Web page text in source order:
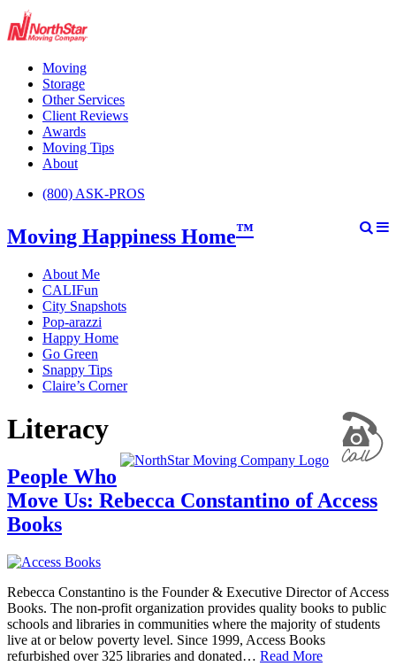
Moving
Storage
Other Services
Client Reviews
Awards
Moving Tips
About
(800) ASK-PROS
Moving Happiness Home™
About Me
CALIFun
City Snapshots
Pop-arazzi
Happy Home
Go Green
Snappy Tips
Claire’s Corner
Literacy
People Who
Move Us: Rebecca Constantino of Access
Books
Rebecca Constantino is the Founder & Executive Director of Access
Books. The non-profit organization provides quality books to public
schools and libraries in communities where the majority of students
live at or below poverty level. Since 1999, Access Books
refurbished over 325 libraries and donated… Read More